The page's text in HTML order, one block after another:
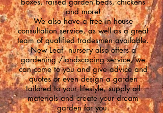
and more!
We also have a free in house
consultation service, as well as a great
team of qualified tradesmen available.
New Leaf nursery also offers a
gardening /landscaping service,we
can come to you and give advice and
quotes or even design a garden
tailored to your lifestyle, supply all
materials and create your dream
garden for you.